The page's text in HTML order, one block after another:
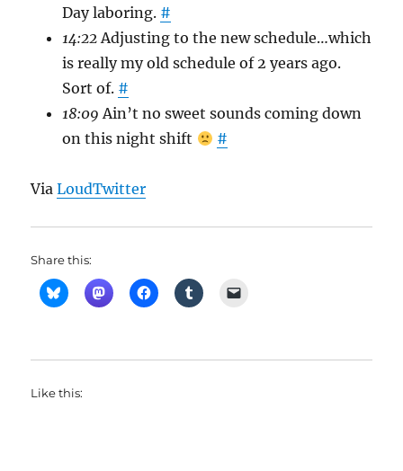
Day laboring. #
14:22Adjusting to the new schedule…which
is really my old schedule of 2 years ago.
Sort of. #
18:09 Ain’t no sweet sounds coming down
on this night shift
#
ViaLoudTwitter
Share this:
Like this: